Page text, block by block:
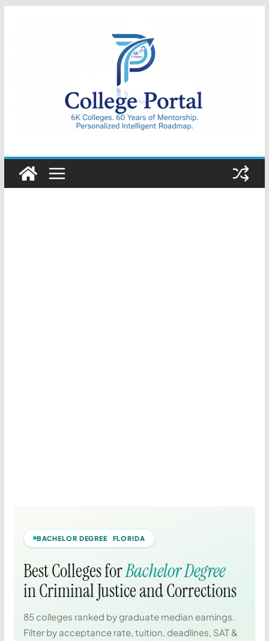
College
Portal
BACHELOR DEGREE FLORIDA
Best Colleges forBachelor Degree
in Criminal Justice and Corrections
85 colleges ranked by graduate median earnings.
Filter by acceptance rate, tuition, deadlines, SAT &